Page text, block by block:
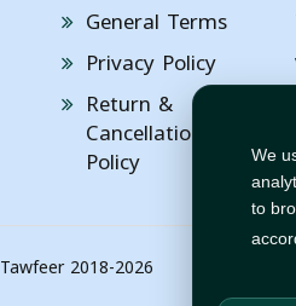
We
to
General Terms
Privacy Policy
Return &
Cancellation
Policy
Tawfeer 2018-2026